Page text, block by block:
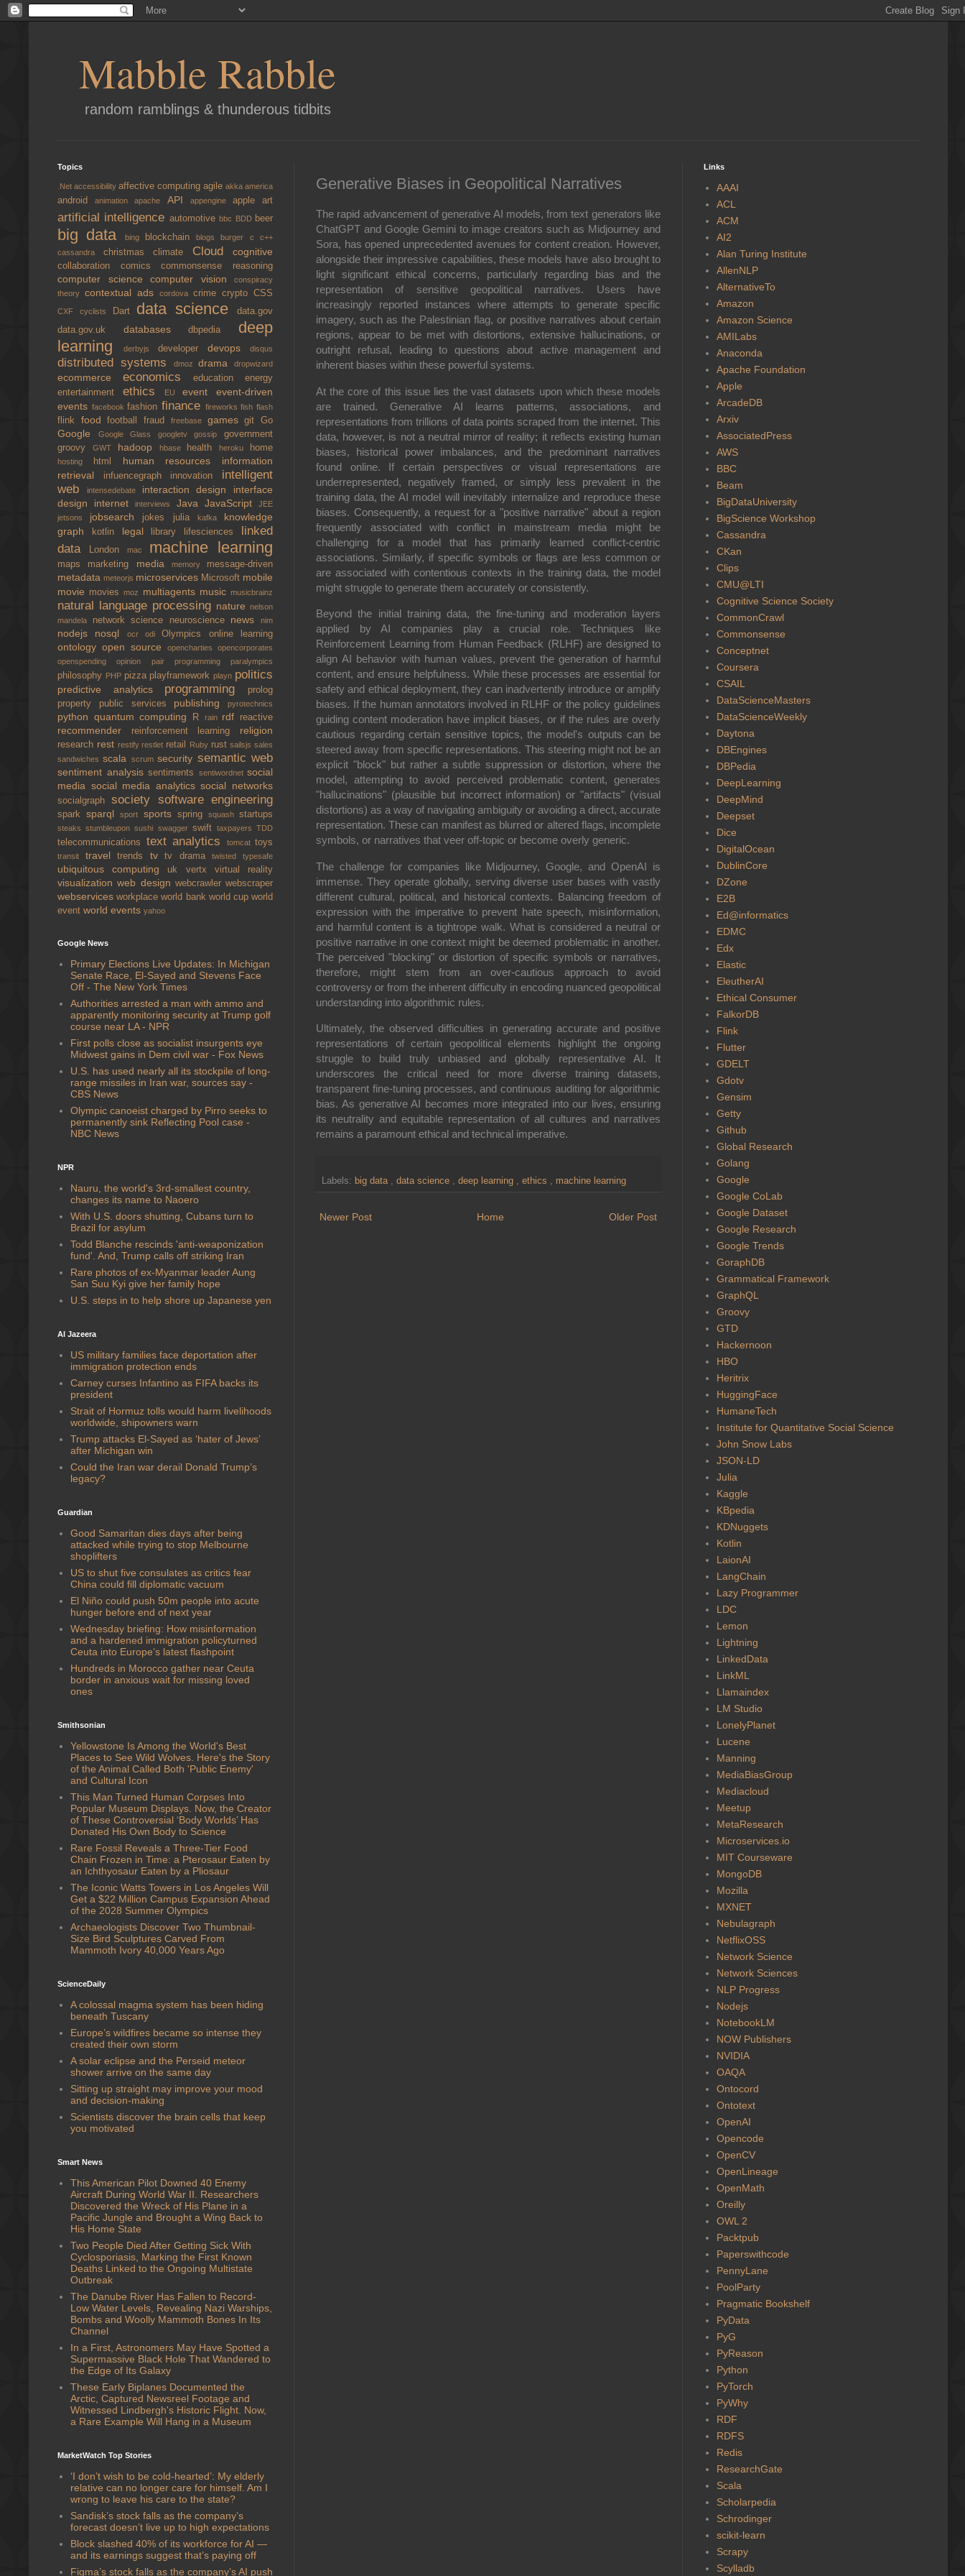
Mabble Rabble
random ramblings & thunderous tidbits
Generative Biases in Geopolitical Narratives
The rapid advancement of generative AI models, from text generators like
ChatGPT and Google Gemini to image creators such as Midjourney and
Sora, has opened unprecedented avenues for content creation. However,
alongside their impressive capabilities, these models have also brought to
light significant ethical concerns, particularly regarding bias and the
representation of sensitive geopolitical narratives. Users have
increasingly reported instances where attempts to generate specific
imagery, such as the Palestinian flag, or positive narratives about certain
regions, appear to be met with distortions, extensive hallucinations, or
outright refusal, leading to questions about active management and
inherent biases within these powerful systems.
At the core of this issue lies the vast datasets upon which these models
are trained. Generative AI learns patterns, associations, and
representations from trillions of data points scraped from the internet. This
data, however, is not a neutral mirror of reality; it reflects existing human
biases, historical power imbalances, and the predominant narratives
found online. If certain perspectives or visual representations are
underrepresented, negatively framed, or simply less prevalent in the
training data, the AI model will inevitably internalize and reproduce these
biases. Consequently, a request for a "positive narrative" about a region
frequently associated with conflict in mainstream media might be
challenging for a model that has primarily learned conflict-centric
associations. Similarly, if specific symbols or flags are less common or
are associated with contentious contexts in the training data, the model
might struggle to generate them accurately or consistently.
Beyond the initial training data, the fine-tuning and moderation layers
applied by AI companies play a crucial role. Techniques like
Reinforcement Learning from Human Feedback (RLHF) are designed to
align AI behavior with human values, prevent the generation of harmful
content, and ensure helpfulness. While these processes are essential for
safety and ethical deployment, they can inadvertently introduce or amplify
biases. If the human annotators involved in RLHF or the policy guidelines
guiding content moderation have implicit biases, or if the rules are overly
cautious regarding certain sensitive topics, the model's outputs can be
steered away from specific representations. This steering might not be an
explicit "block" but rather a subtle suppression or distortion, where the
model, attempting to avoid perceived problematic content, generates
"hallucinations" (plausible but incorrect information) or "artifacts" (visual
distortions) as a way of navigating ambiguity or avoiding a direct, accurate
representation. These can manifest as blurred or altered flags, incomplete
symbols, or narratives that veer off-topic or become overly generic.
The challenge for companies like Midjourney, Google, and OpenAI is
immense. They operate globally, serving diverse user bases with vastly
different cultural, political, and historical contexts. Balancing freedom of
expression with the imperative to prevent hate speech, misinformation,
and harmful content is a tightrope walk. What is considered a neutral or
positive narrative in one context might be deemed problematic in another.
The perceived "blocking" or distortion of specific symbols or narratives,
therefore, might stem from an over-cautious approach to avoid
controversy or from the inherent difficulty in encoding nuanced geopolitical
understanding into algorithmic rules.
Ultimately, the observed difficulties in generating accurate and positive
representations of certain geopolitical elements highlight the ongoing
struggle to build truly unbiased and globally representative AI. It
underscores the critical need for more diverse training datasets,
transparent fine-tuning processes, and continuous auditing for algorithmic
bias. As generative AI becomes more integrated into our lives, ensuring
its neutrality and equitable representation of all cultures and narratives
remains a paramount ethical and technical imperative.
Labels: big data , data science , deep learning , ethics , machine learning
Newer Post Older Post
Home
Topics
.Net accessibility affective computing agile akka america
androidanimationapache API appengine appleart
artificial intelligence automotivebbc BDD beer
big data bing blockchainblogsburger cc++
cassandra christmas climate Cloud cognitive
collaboration comicscommonsense reasoning
computer science computer vision
conspiracy
theory contextual ads cordova crime crypto CSS
CXF cyclists Dart data sciencedata.gov
data.gov.uk databasesdbpedia deep
learning
derbyjs developer devops disqus
distributed systems dmozdrama dropwizard
ecommerce economics education energy
entertainment ethics EUevent event-driven
events facebookfashionfinance fireworksfishflash
flink foodfootballfraud freebase gamesgitGo
Google Google Glass googletvgossipgovernment
groovy GWT hadoop hbase healthheroku home
hosting html human resources information
retrieval
infuencegraph innovation intelligent
web
intensedebate interaction design interface
design internetinterviews Java JavaScriptJEE
jetsons jobsearch jokes julia kafka knowledge
graph
kotlin legal library lifesciences linked
data
London mac machine learning
maps marketing media memory message-driven
metadata meteorjs microservices Microsoft mobile
movie moviesmoz multiagents musicmusicbrainz
natural language processing nature nelson
mandela
network science neuroscience newsnim
nodejs nosql ocrodiOlympics online learning
ontology open source opencharties opencorporates
openspendingopinion pair programming paralympics
philosophy PHP pizza playframeworkplayn politics
predictive analytics programming
prolog
property public services publishing pyrotechnics
python quantum computing R rain rdf reactive
recommender reinforcement learning religion
research rest restifyrestlet retail Ruby rustsailsjs sales
sandwichesscala scrumsecurity semantic web
sentiment analysis sentiments sentiwordnet social
media social media analyticssocial networks
socialgraphsociety software engineering
sparksparqlsport sports spring squashstartups
steaksstumbleuponsushi swagger swift taxpayersTDD
telecommunications text analytics tomcat toys
transit traveltrends tvtv dramatwistedtypesafe
ubiquitous computing uk vertx virtual reality
visualizationweb design webcrawler webscraper
webservicesworkplaceworld bank world cupworld
event world events yahoo
Google News
Primary Elections Live Updates: In Michigan
Senate Race, El-Sayed and Stevens Face
Off - The New York Times
Authorities arrested a man with ammo and
apparently monitoring security at Trump golf
course near LA - NPR
First polls close as socialist insurgents eye
Midwest gains in Dem civil war - Fox News
U.S. has used nearly all its stockpile of long-
range missiles in Iran war, sources say -
CBS News
Olympic canoeist charged by Pirro seeks to
permanently sink Reflecting Pool case -
NBC News
NPR
Nauru, the world's 3rd-smallest country,
changes its name to Naoero
With U.S. doors shutting, Cubans turn to
Brazil for asylum
Todd Blanche rescinds 'anti-weaponization
fund'. And, Trump calls off striking Iran
Rare photos of ex-Myanmar leader Aung
San Suu Kyi give her family hope
U.S. steps in to help shore up Japanese yen
Al Jazeera
US military families face deportation after
immigration protection ends
Carney curses Infantino as FIFA backs its
president
Strait of Hormuz tolls would harm livelihoods
worldwide, shipowners warn
Trump attacks El-Sayed as ‘hater of Jews’
after Michigan win
Could the Iran war derail Donald Trump’s
legacy?
Guardian
Good Samaritan dies days after being
attacked while trying to stop Melbourne
shoplifters
US to shut five consulates as critics fear
China could fill diplomatic vacuum
El Niño could push 50m people into acute
hunger before end of next year
Wednesday briefing: ​How misinformation
and ​a​ hardened immigration policy ​turned
Ceuta ​into Europe’s ​latest ​flashpoint
Hundreds in Morocco gather near Ceuta
border in anxious wait for missing loved
ones
Smithsonian
Yellowstone Is Among the World's Best
Places to See Wild Wolves. Here's the Story
of the Animal Called Both 'Public Enemy'
and Cultural Icon
This Man Turned Human Corpses Into
Popular Museum Displays. Now, the Creator
of These Controversial ‘Body Worlds’ Has
Donated His Own Body to Science
Rare Fossil Reveals a Three-Tier Food
Chain Frozen in Time: a Pterosaur Eaten by
an Ichthyosaur Eaten by a Pliosaur
The Iconic Watts Towers in Los Angeles Will
Get a $22 Million Campus Expansion Ahead
of the 2028 Summer Olympics
Archaeologists Discover Two Thumbnail-
Size Bird Sculptures Carved From
Mammoth Ivory 40,000 Years Ago
ScienceDaily
A colossal magma system has been hiding
beneath Tuscany
Europe’s wildfires became so intense they
created their own storm
A solar eclipse and the Perseid meteor
shower arrive on the same day
Sitting up straight may improve your mood
and decision-making
Scientists discover the brain cells that keep
you motivated
Smart News
This American Pilot Downed 40 Enemy
Aircraft During World War II. Researchers
Discovered the Wreck of His Plane in a
Pacific Jungle and Brought a Wing Back to
His Home State
Two People Died After Getting Sick With
Cyclosporiasis, Marking the First Known
Deaths Linked to the Ongoing Multistate
Outbreak
The Danube River Has Fallen to Record-
Low Water Levels, Revealing Nazi Warships,
Bombs and Woolly Mammoth Bones In Its
Channel
In a First, Astronomers May Have Spotted a
Supermassive Black Hole That Wandered to
the Edge of Its Galaxy
These Early Biplanes Documented the
Arctic, Captured Newsreel Footage and
Witnessed Lindbergh's Historic Flight. Now,
a Rare Example Will Hang in a Museum
MarketWatch Top Stories
‘I don’t wish to be cold-hearted’: My elderly
relative can no longer care for himself. Am I
wrong to leave his care to the state?
Sandisk’s stock falls as the company’s
forecast doesn’t live up to high expectations
Block slashed 40% of its workforce for AI —
and its earnings suggest that’s paying off
Figma’s stock falls as the company’s AI push
Links
AAAI
ACL
ACM
AI2
Alan Turing Institute
AllenNLP
AlternativeTo
Amazon
Amazon Science
AMILabs
Anaconda
Apache Foundation
Apple
ArcadeDB
Arxiv
AssociatedPress
AWS
BBC
Beam
BigDataUniversity
BigScience Workshop
Cassandra
CKan
Clips
CMU@LTI
Cognitive Science Society
CommonCrawl
Commonsense
Conceptnet
Coursera
CSAIL
DataScienceMasters
DataScienceWeekly
Daytona
DBEngines
DBPedia
DeepLearning
DeepMind
Deepset
Dice
DigitalOcean
DublinCore
DZone
E2B
Ed@informatics
EDMC
Edx
Elastic
EleutherAI
Ethical Consumer
FalkorDB
Flink
Flutter
GDELT
Gdotv
Gensim
Getty
Github
Global Research
Golang
Google
Google CoLab
Google Dataset
Google Research
Google Trends
GoraphDB
Grammatical Framework
GraphQL
Groovy
GTD
Hackernoon
HBO
Heritrix
HuggingFace
HumaneTech
Institute for Quantitative Social Science
John Snow Labs
JSON-LD
Julia
Kaggle
KBpedia
KDNuggets
Kotlin
LaionAI
LangChain
Lazy Programmer
LDC
Lemon
Lightning
LinkedData
LinkML
Llamaindex
LM Studio
LonelyPlanet
Lucene
Manning
MediaBiasGroup
Mediacloud
Meetup
MetaResearch
Microservices.io
MIT Courseware
MongoDB
Mozilla
MXNET
Nebulagraph
NetflixOSS
Network Science
Network Sciences
NLP Progress
Nodejs
NotebookLM
NOW Publishers
NVIDIA
OAQA
Ontocord
Ontotext
OpenAI
Opencode
OpenCV
OpenLineage
OpenMath
Oreilly
OWL 2
Packtpub
Paperswithcode
PennyLane
PoolParty
Pragmatic Bookshelf
PyData
PyG
PyReason
Python
PyTorch
PyWhy
RDF
RDFS
Redis
ResearchGate
Scala
Scholarpedia
Schrodinger
scikit-learn
Scrapy
Scylladb